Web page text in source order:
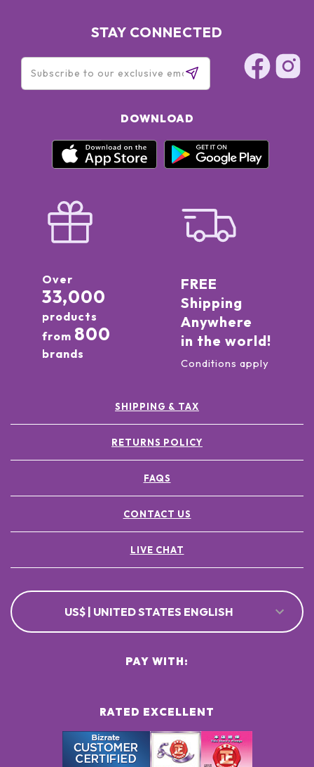
STAY CONNECTED
DOWNLOAD
Over
33,000
products
from 800
brands
FREE
Shipping
Anywhere
in the world!
Conditions apply
SHIPPING & TAX
RETURNS POLICY
FAQS
CONTACT US
LIVE CHAT
US$ | UNITED STATES ENGLISH
RATED EXCELLENT
PAY WITH: